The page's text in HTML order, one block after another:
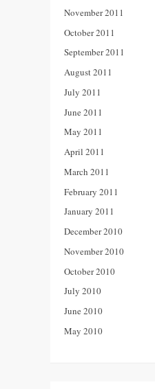
November 2011
October 2011
September 2011
August 2011
July 2011
June 2011
May 2011
April 2011
March 2011
February 2011
January 2011
December 2010
November 2010
October 2010
July 2010
June 2010
May 2010